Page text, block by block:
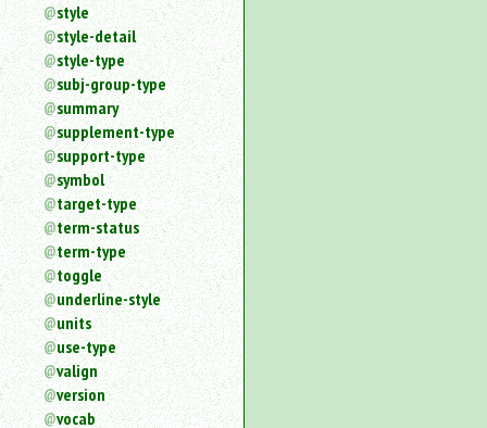
style
style-detail
style-type
subj-group-type
summary
supplement-type
support-type
symbol
target-type
term-status
term-type
toggle
underline-style
units
use-type
valign
version
vocab